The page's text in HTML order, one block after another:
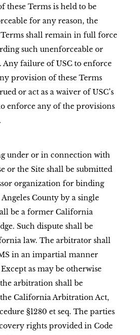
these Terms is held to be
for any reason, the
shall remain in full force
such unenforceable or
failure of USC to enforce
provision of these Terms
or act as a waiver of USC’s
enforce any of the provisions
under or in connection with
or the Site shall be submitted
organization for binding
County by a single
be a former California
Such dispute shall be
law. The arbitrator shall
in an impartial manner
as may be otherwise
arbitration shall be
California Arbitration Act,
§1280 et seq. The parties
rights provided in Code